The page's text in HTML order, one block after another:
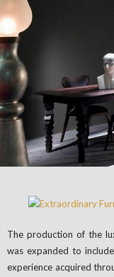
The production of the
was expanded to
experience acquired